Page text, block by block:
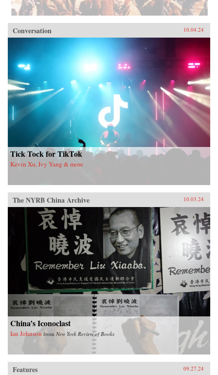
Conversation 10.04.24
Tick Tock for TikTok
Kevin Xu, Ivy Yang & more
The NYRB China Archive 10.03.24
China’s Iconoclast
Ian Johnson from New York Review of Books
Features 09.27.24